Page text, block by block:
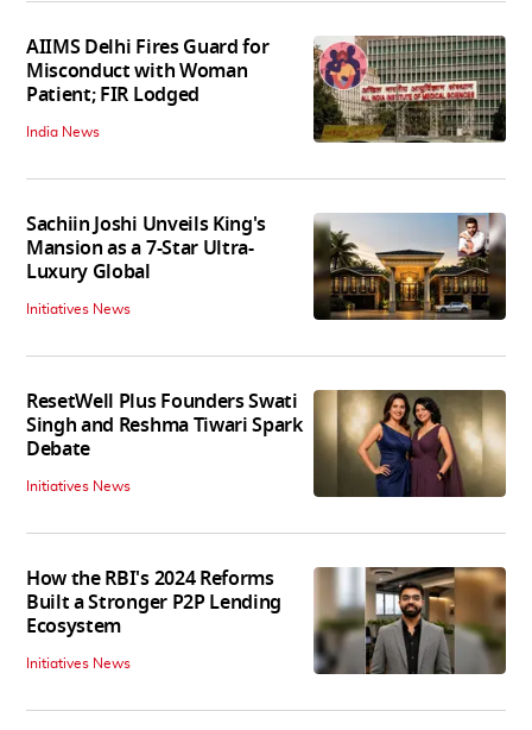
AIIMS Delhi Fires Guard for
Misconduct with Woman
Patient; FIR Lodged
India News
Sachiin Joshi Unveils King's
Mansion as a 7-Star Ultra-
Luxury Global
Initiatives News
ResetWell Plus Founders Swati
Singh and Reshma Tiwari Spark
Debate
Initiatives News
How the RBI's 2024 Reforms
Built a Stronger P2P Lending
Ecosystem
Initiatives News